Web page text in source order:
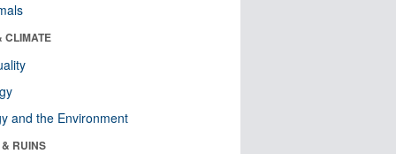
CLIMATE
and the Environment
RUINS